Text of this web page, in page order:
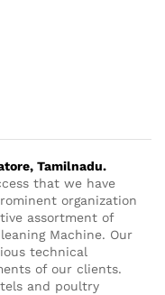
Tamilnadu.
that we have
organization
assortment of
Machine. Our
technical
of our clients.
and poultry